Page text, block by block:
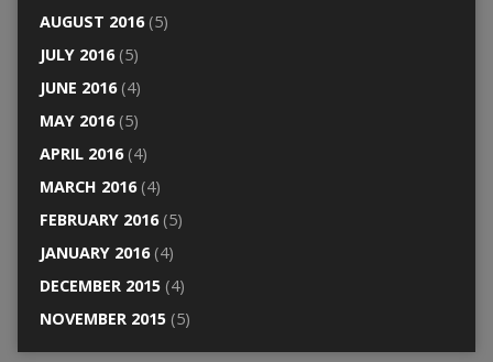
AUGUST 2016(5)
JULY 2016(5)
JUNE 2016(4)
MAY 2016(5)
APRIL 2016(4)
MARCH 2016(4)
FEBRUARY 2016(5)
JANUARY 2016(4)
DECEMBER 2015(4)
NOVEMBER 2015(5)